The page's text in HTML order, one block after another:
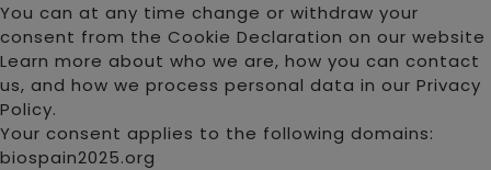
You can at any time change or withdraw your
consent from the Cookie Declaration on our website
Learn more about who we are, how you can contact
us, and how we process personal data in our Privacy
Policy.
Your consent applies to the following domains:
biospain2025.org